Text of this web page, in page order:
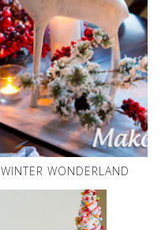
WONDERLAND